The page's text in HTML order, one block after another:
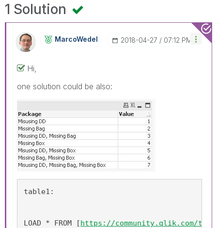
1 Solution
MarcoWedel ‎2018-04-27 07:12 PM
Hi,
one solution could be also:
table1:
LOAD * FROM [https://community.qlik.com/